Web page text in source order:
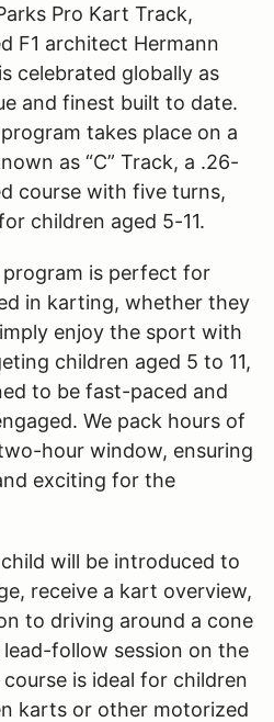
Pro Kart Track,
F1 architect Hermann
celebrated globally as
and finest built to date.
takes place on a
as “C” Track, a .26-
course with five turns,
children aged 5-11.
is perfect for
in karting, whether they
enjoy the sport with
children aged 5 to 11,
to be fast-paced and
We pack hours of
hour window, ensuring
exciting for the
will be introduced to
receive a kart overview,
to driving around a cone
follow session on the
is ideal for children
karts or other motorized